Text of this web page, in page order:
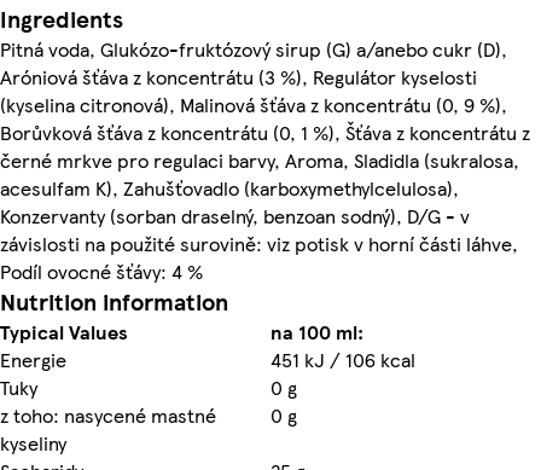
Ingredients
Pitná voda, Glukózo-fruktózový sirup (G) a/anebo cukr (D),
Aróniová šťáva z koncentrátu (3 %), Regulátor kyselosti
(kyselina citronová), Malinová šťáva z koncentrátu (0, 9 %),
Borůvková šťáva z koncentrátu (0, 1 %), Šťáva z koncentrátu z
černé mrkve pro regulaci barvy, Aroma, Sladidla (sukralosa,
acesulfam K), Zahušťovadlo (karboxymethylcelulosa),
Konzervanty (sorban draselný, benzoan sodný), D/G - v
závislosti na použité surovině: viz potisk v horní části láhve,
Podíl ovocné šťávy: 4 %
Nutrition information
Typical Values
na 100 ml:
Energie
451 kJ / 106 kcal
Tuky
0 g
z toho: nasycené mastné
kyseliny
0 g